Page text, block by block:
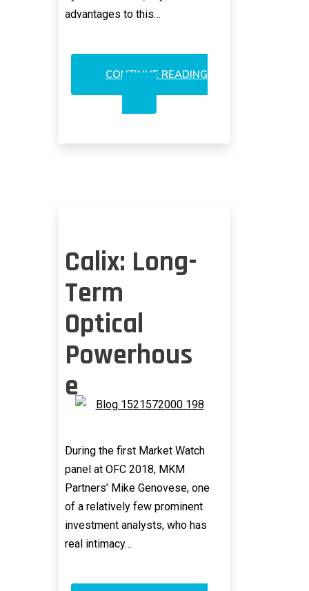
advantages to this…
CONTINUE READING
CHALLENGE
Calix: Long-
Term
Optical
Powerhous
e
During the first Market Watch
panel at OFC 2018, MKM
Partners’ Mike Genovese, one
of a relatively few prominent
investment analysts, who has
real intimacy…